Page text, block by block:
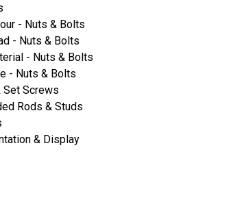
- Nuts & Bolts
- Nuts & Bolts
- Nuts & Bolts
- Nuts & Bolts
Set Screws
Rods & Studs
& Display